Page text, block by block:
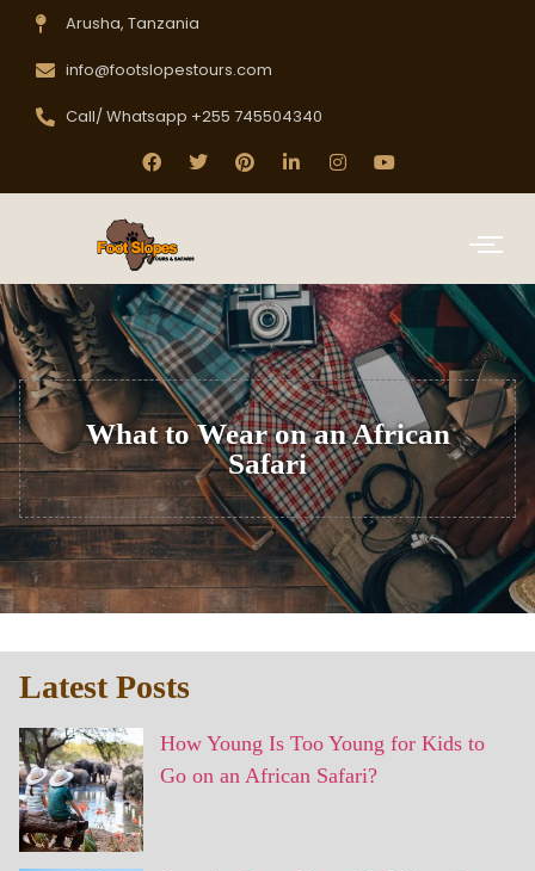
Arusha, Tanzania
info@footslopestours.com
Call/ Whatsapp +255 745504340
What to Wear on an African
Safari
Latest Posts
How Young Is Too Young for Kids to
Go on an African Safari?